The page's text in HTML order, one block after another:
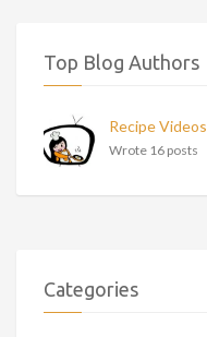
Top Blog Authors
Recipe Videos
Wrote 16 posts
Categories